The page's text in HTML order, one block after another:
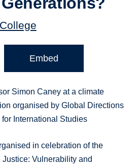
Embed
Simon Caney at a climate
organised by Global Directions
International Studies
in celebration of the
Vulnerability and